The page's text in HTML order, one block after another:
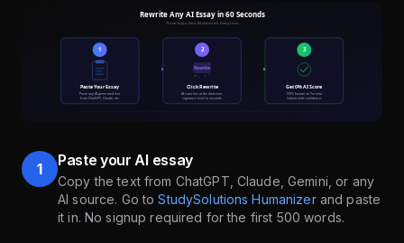
1 Paste your AI essay
Copy the text from ChatGPT, Claude, Gemini, or any
AI source. Go to StudySolutions Humanizer and paste
it in. No signup required for the first 500 words.